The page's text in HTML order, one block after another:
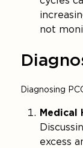
not
Diagnosing
Medical
excess